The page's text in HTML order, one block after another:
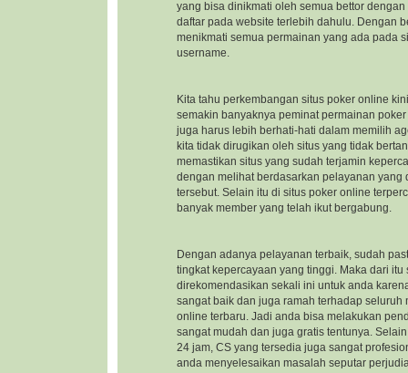
yang bisa dinikmati oleh semua bettor
daftar pada website terlebih dahulu. Dengan
menikmati semua permainan yang ada pada
username.
Kita tahu perkembangan situs poker online
semakin banyaknya peminat permainan
juga harus lebih berhati-hati dalam memilih
kita tidak dirugikan oleh situs yang tidak
memastikan situs yang sudah terjamin
dengan melihat berdasarkan pelayanan yang
tersebut. Selain itu di situs poker online
banyak member yang telah ikut bergabung.
Dengan adanya pelayanan terbaik, sudah
tingkat kepercayaan yang tinggi. Maka dari itu
direkomendasikan sekali ini untuk anda
sangat baik dan juga ramah terhadap seluruh
online terbaru . Jadi anda bisa melakukan
sangat mudah dan juga gratis tentunya.
24 jam, CS yang tersedia juga sangat
anda menyelesaikan masalah seputar